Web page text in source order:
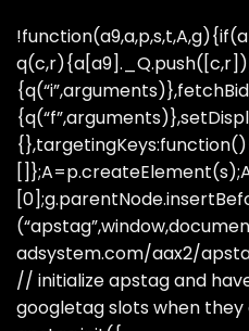
adsystem.com/aax2/
// initialize apstag and
googletag slots when